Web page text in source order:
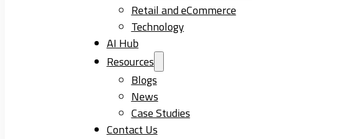
Retail and eCommerce
Technology
AI Hub
Resources
Blogs
News
Case Studies
Contact Us